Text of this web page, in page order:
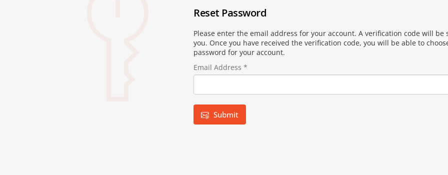
Reset Password
Please enter the email address for your account. A verification code will be
you. Once you have received the verification code, you will be able to
password for your account.
Email Address *
Submit